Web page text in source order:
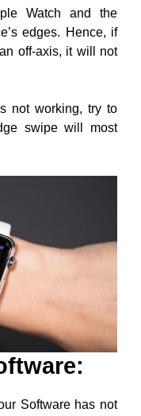
Watch and the
edges. Hence, if
off-axis, it will not
not working, try to
swipe will most
Software has not